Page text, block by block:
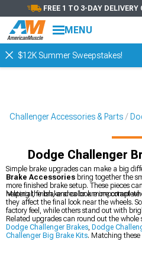
FREE 1 TO 3-DAY DELIVERY
MENU
$12K Summer Sweepstakes!
Challenger Accessories & Parts
Dodge Challenger
Simple brake upgrades can make a big
Brake Accessories bring together the
more finished brake setup. These pieces
helping the brake area look more complete.
Material, finish, and color are important
they affect the final look near the wheels.
factory feel, while others stand out with
Related upgrades can round out the
Dodge Challenger Brakes, Dodge
Challenger Big Brake Kits. Matching these